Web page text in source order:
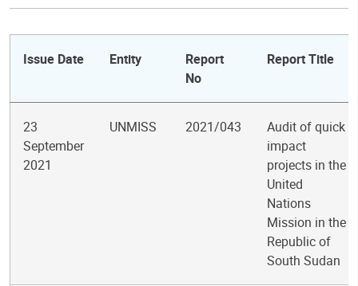
Issue Date Entity
Report
No
Report Title
23
September
2021
UNMISS 2021/043
Audit of quick
impact
projects in the
United
Nations
Mission in the
Republic of
South Sudan